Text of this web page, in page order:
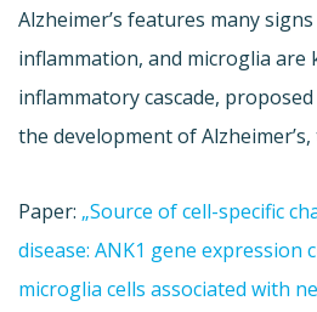
Alzheimer’s features many
inflammation, and microglia
inflammatory cascade,
the development of
Paper: „Source of cell-specific
disease: ANK1 gene expression
microglia cells associated with